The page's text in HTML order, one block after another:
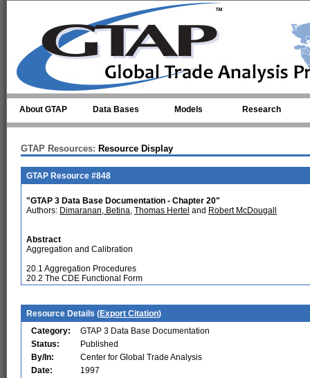
About GTAP Data Bases Models Research
GTAP Resources: Resource Display
GTAP Resource #848
"GTAP 3 Data Base Documentation - Chapter 20"
Authors: Dimaranan, Betina, Thomas Hertel and Robert McDougall
Abstract
Aggregation and Calibration
20.1 Aggregation Procedures
20.2 The CDE Functional Form
Resource Details (Export Citation)
Category:
GTAP 3 Data Base Documentation
Status:
Published
By/In:
Center for Global Trade Analysis
Date:
1997